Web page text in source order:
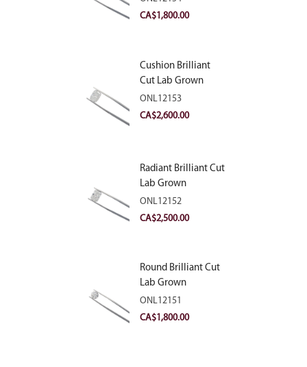
VVS2
CA$1,800.00
Cushion Brilliant
Cut Lab Grown
Diamond 2.81ct E
VVS2
ONL12153
CA$2,600.00
Radiant Brilliant Cut
Lab Grown
Diamond 2.83ct E
VVS2
ONL12152
CA$2,500.00
Round Brilliant Cut
Lab Grown
Diamond 2.11ct E
VVS2 Ideal
ONL12151
CA$1,800.00